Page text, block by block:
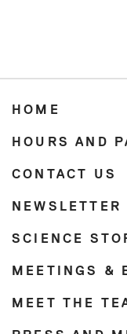
HOME
HOURS AND
CONTACT US
NEWSLETTER
SCIENCE
MEETINGS &
MEET THE